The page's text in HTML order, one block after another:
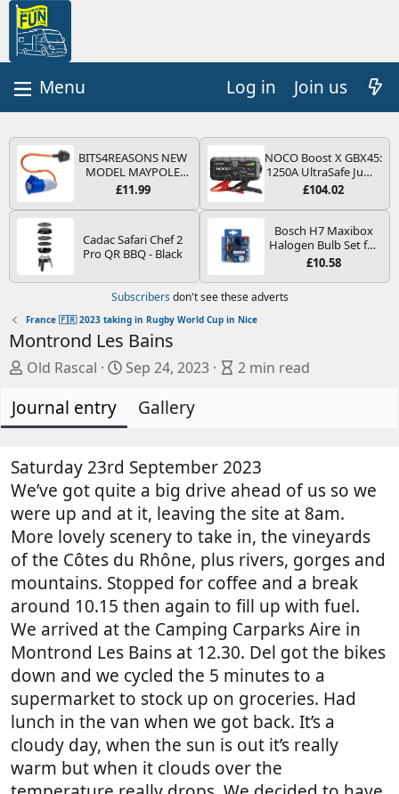
Log in Join us
BITS4REASONS NEW
MODEL MAYPOLE
MP374B 200-250V 16A
PIN/MAINS ADAPTOR
MOTORHOME
TRAILER CAMPING
EASY FUSE REPLACE
PLUG
£11.99
NOCO Boost X GBX45:
1250A UltraSafe Jump
Starter Power Pack –
Booster, Portable
Power Bank & Jump
Leads - For 6.5L Petrol
and 4.0L Diesel
Engines
£104.02
Cadac Safari Chef 2
Pro QR BBQ - Black
Bosch H7 Maxibox
Halogen Bulb Set for
Car Headlights and
Type PX26d - Spare
Bulb Box Containing
£10.58
Subscribers don't see these adverts
France 🇫🇷 2023 taking in Rugby World Cup in Nice
Montrond Les Bains
A
t
h
r
Old Rascal
C
a
e
d
a
t
e
Sep 24, 2023
B
n
t
r
y
r
e
a
d
t
i
m
e
2 min read
Journal entry Gallery
Saturday 23rd September 2023
We’ve got quite a big drive ahead of us so we
were up and at it, leaving the site at 8am.
More lovely scenery to take in, the vineyards
of the Côtes du Rhône, plus rivers, gorges and
mountains. Stopped for coffee and a break
around 10.15 then again to fill up with fuel.
We arrived at the Camping Carparks Aire in
Montrond Les Bains at 12.30. Del got the bikes
down and we cycled the 5 minutes to a
supermarket to stock up on groceries. Had
lunch in the van when we got back. It’s a
cloudy day, when the sun is out it’s really
warm but when it clouds over the